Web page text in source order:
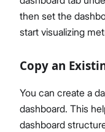
then set the
start visualizing
Copy an
You can create a
dashboard. This
dashboard